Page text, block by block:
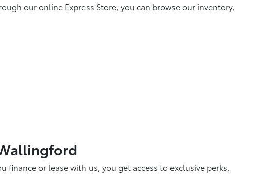
our online Express Store, you can browse our inventory,
or lease with us, you get access to exclusive perks,